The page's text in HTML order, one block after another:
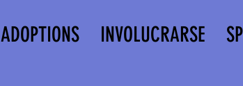
ADOPTIONS INVOLUCRARSE